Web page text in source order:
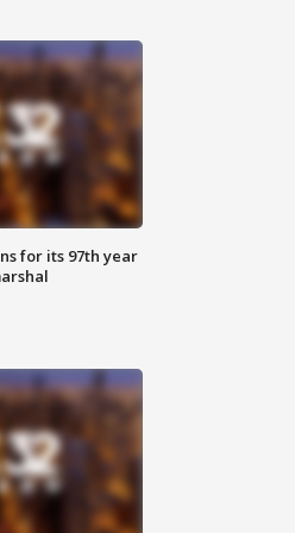
for its 97th year